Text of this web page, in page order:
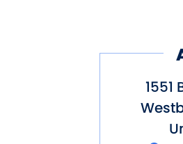
1551